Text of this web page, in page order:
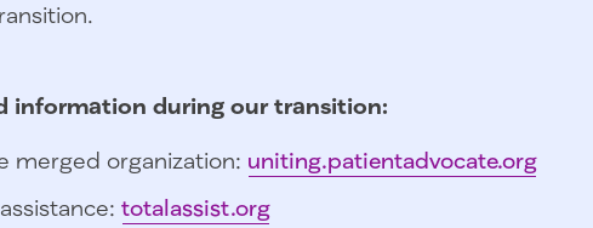
information during our transition:
merged organization: uniting.patientadvocate.org
totalassist.org